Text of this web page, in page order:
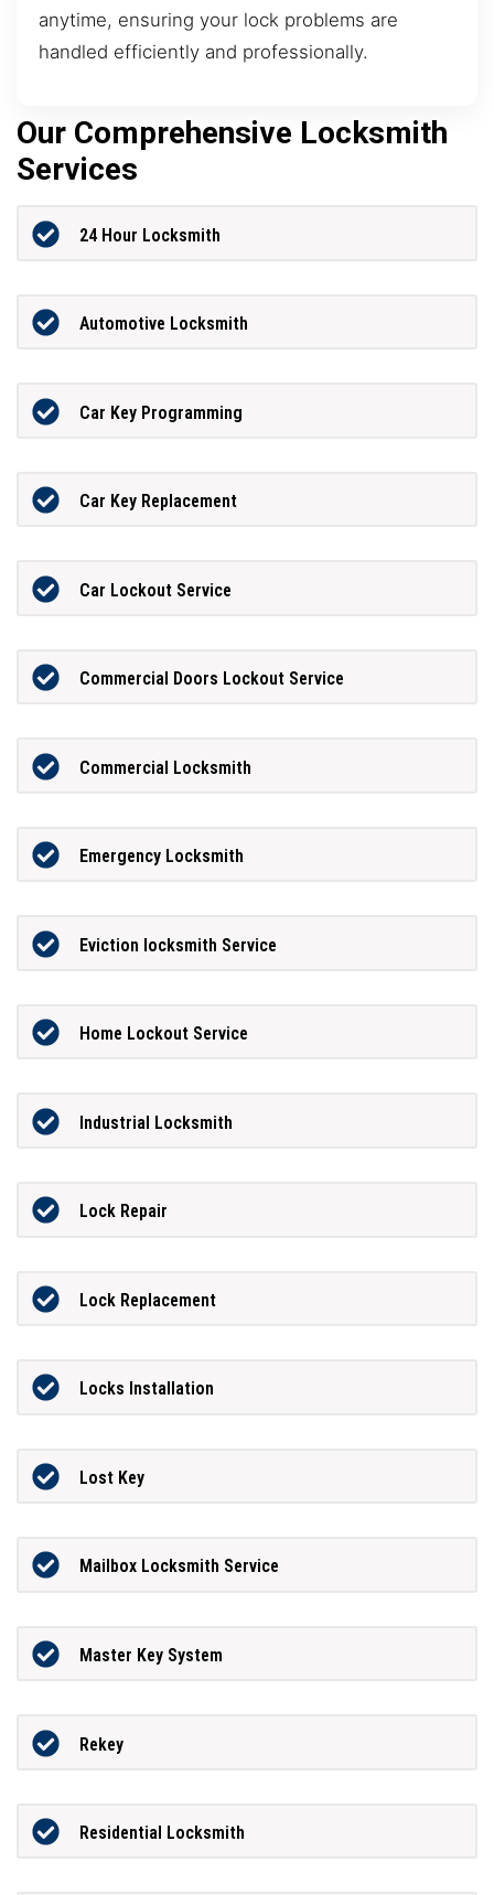
anytime, ensuring your lock problems are
handled efficiently and professionally.
Our Comprehensive Locksmith
Services
24 Hour Locksmith
Automotive Locksmith
Car Key Programming
Car Key Replacement
Car Lockout Service
Commercial Doors Lockout Service
Commercial Locksmith
Emergency Locksmith
Eviction locksmith Service
Home Lockout Service
Industrial Locksmith
Lock Repair
Lock Replacement
Locks Installation
Lost Key
Mailbox Locksmith Service
Master Key System
Rekey
Residential Locksmith